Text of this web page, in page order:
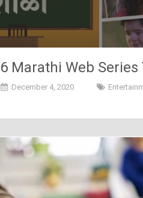
6 Marathi Web Series
Should Check Out
December 4, 2020